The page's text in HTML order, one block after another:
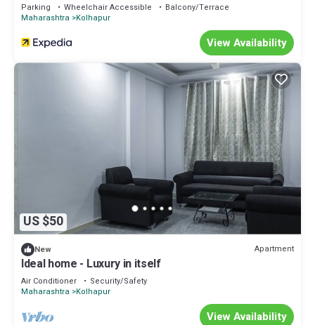
Parking Wheelchair Accessible
Balcony/Terrace
Maharashtra Kolhapur
View Availability
US $50
New Apartment
Ideal home - Luxury in itself
Air Conditioner
Security/Safety
Maharashtra Kolhapur
View Availability